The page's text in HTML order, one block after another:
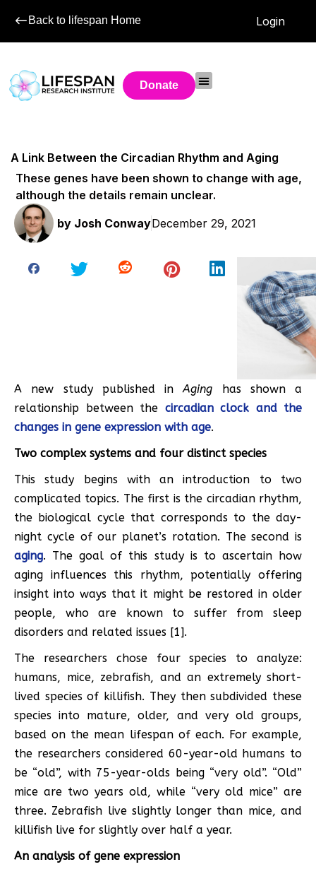
Back to lifespan Home Login
Donate
A Link Between the Circadian Rhythm and Aging
These genes have been shown to change with age,
although the details remain unclear.
by Josh ConwayDecember 29, 2021
A new study published inAging has shown a
relationship between the circadian clock and the
changes in gene expression with age.
Two complex systems and four distinct species
This study begins with an introduction to two
complicated topics. The first is the circadian rhythm,
the biological cycle that corresponds to the day-
night cycle of our planet’s rotation. The second is
aging. The goal of this study is to ascertain how
aging influences this rhythm, potentially offering
insight into ways that it might be restored in older
people, who are known to suffer from sleep
disorders and related issues [1].
The researchers chose four species to analyze:
humans, mice, zebrafish, and an extremely short-
lived species of killifish. They then subdivided these
species into mature, older, and very old groups,
based on the mean lifespan of each. For example,
the researchers considered 60-year-old humans to
be “old”, with 75-year-olds being “very old”. “Old”
mice are two years old, while “very old mice” are
three. Zebrafish live slightly longer than mice, and
killifish live for slightly over half a year.
An analysis of gene expression